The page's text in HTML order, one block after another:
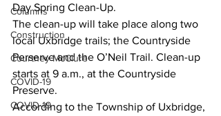
Columns
Construction
Courtney McClure
COVID-19
COVID-19
Day Spring Clean-Up.
The clean-up will take place along two
local Uxbridge trails; the Countryside
Perserve and the O’Neil Trail. Clean-up
starts at 9 a.m., at the Countryside
Preserve.
According to the Township of Uxbridge,